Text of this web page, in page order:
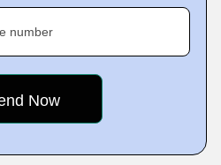
number